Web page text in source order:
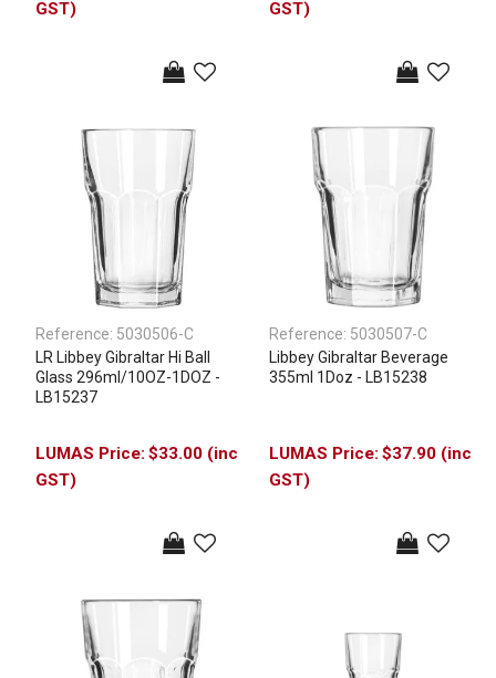
GST)
GST)
Reference: 5030506-C
LR Libbey Gibraltar Hi Ball
Glass 296ml/10OZ-1DOZ -
LB15237
$33.00 (inc
GST)
Reference: 5030507-C
Libbey Gibraltar Beverage
355ml 1Doz - LB15238
$37.90 (inc
GST)